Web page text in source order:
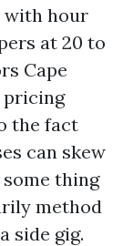
with hour
at 20 to
Cape
the fact
can skew
thing
method
side gig.